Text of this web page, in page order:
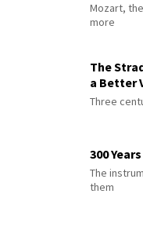
Mozart,
more
The
a Better
Three
300
The
them